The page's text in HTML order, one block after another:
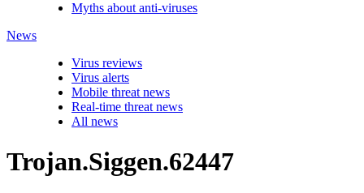
Myths about anti-viruses
News
Virus reviews
Virus alerts
Mobile threat news
Real-time threat news
All news
Trojan.Siggen.62447